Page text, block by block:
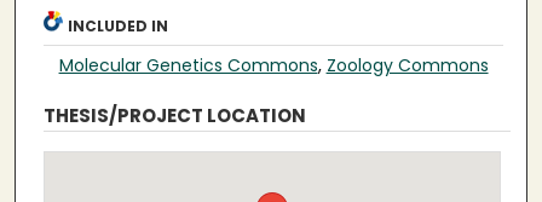
INCLUDED IN
Molecular Genetics Commons, Zoology Commons
THESIS/PROJECT LOCATION